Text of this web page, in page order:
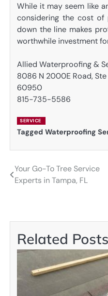
While it may seem like
considering the cost of
down the line makes
worthwhile investment
Allied Waterproofing &
8086 N 2000E Road,
60950
815-735-5586
SERVICE
Tagged Waterproofing
Post
navigation
Your Go-To Tree Service
Experts in Tampa, FL
Related Posts